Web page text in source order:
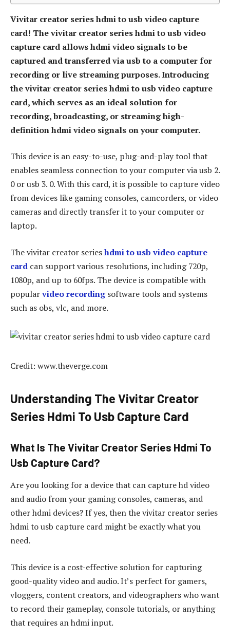
Vivitar creator series hdmi to usb video capture
card! The vivitar creator series hdmi to usb video
capture card allows hdmi video signals to be
captured and transferred via usb to a computer for
recording or live streaming purposes. Introducing
the vivitar creator series hdmi to usb video capture
card, which serves as an ideal solution for
recording, broadcasting, or streaming high-
definition hdmi video signals on your computer.
This device is an easy-to-use, plug-and-play tool that
enables seamless connection to your computer via usb 2.
0 or usb 3. 0. With this card, it is possible to capture video
from devices like gaming consoles, camcorders, or video
cameras and directly transfer it to your computer or
laptop.
The vivitar creator serieshdmi to usb video capture
card can support various resolutions, including 720p,
1080p, and up to 60fps. The device is compatible with
popularvideo recordingsoftware tools and systems
such as obs, vlc, and more.
Credit: www.theverge.com
Understanding The Vivitar Creator
Series Hdmi To Usb Capture Card
What Is The Vivitar Creator Series Hdmi To
Usb Capture Card?
Are you looking for a device that can capture hd video
and audio from your gaming consoles, cameras, and
other hdmi devices? If yes, then the vivitar creator series
hdmi to usb capture card might be exactly what you
need.
This device is a cost-effective solution for capturing
good-quality video and audio. It’s perfect for gamers,
vloggers, content creators, and videographers who want
to record their gameplay, console tutorials, or anything
that requires an hdmi input.